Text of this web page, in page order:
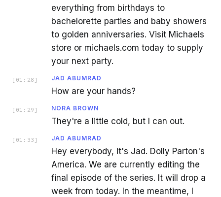
everything from birthdays to
bachelorette parties and baby showers
to golden anniversaries. Visit Michaels
store or michaels.com today to supply
your next party.
[ 01:28 ] JAD ABUMRAD
How are your hands?
[ 01:29 ] NORA BROWN
They're a little cold, but I can out.
[ 01:33 ] JAD ABUMRAD
Hey everybody, it's Jad. Dolly Parton's
America. We are currently editing the
final episode of the series. It will drop a
week from today. In the meantime, I